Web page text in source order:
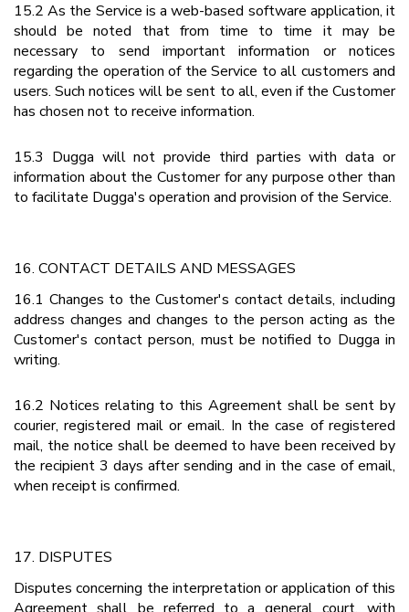
15.2 As the Service is a web-based software application, it
should be noted that from time to time it may be
necessary to send important information or notices
regarding the operation of the Service to all customers and
users. Such notices will be sent to all, even if the Customer
has chosen not to receive information.
15.3 Dugga will not provide third parties with data or
information about the Customer for any purpose other than
to facilitate Dugga's operation and provision of the Service.
16. CONTACT DETAILS AND MESSAGES
16.1 Changes to the Customer's contact details, including
address changes and changes to the person acting as the
Customer's contact person, must be notified to Dugga in
writing.
16.2 Notices relating to this Agreement shall be sent by
courier, registered mail or email. In the case of registered
mail, the notice shall be deemed to have been received by
the recipient 3 days after sending and in the case of email,
when receipt is confirmed.
17. DISPUTES
Disputes concerning the interpretation or application of this